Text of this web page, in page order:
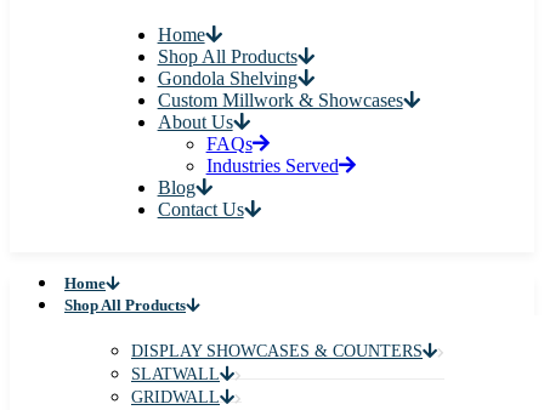
Home
Shop All Products
Gondola Shelving
Custom Millwork & Showcases
About Us
FAQs
Industries Served
Blog
Contact Us
Home
Shop All Products
DISPLAY SHOWCASES & COUNTERS
SLATWALL
GRIDWALL